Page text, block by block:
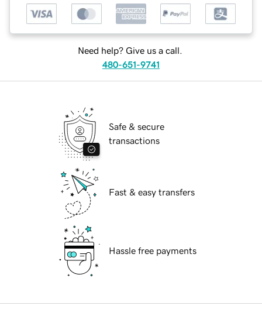
Need help? Give us a call.
480-651-9741
Safe & secure
transactions
Fast & easy transfers
Hassle free payments